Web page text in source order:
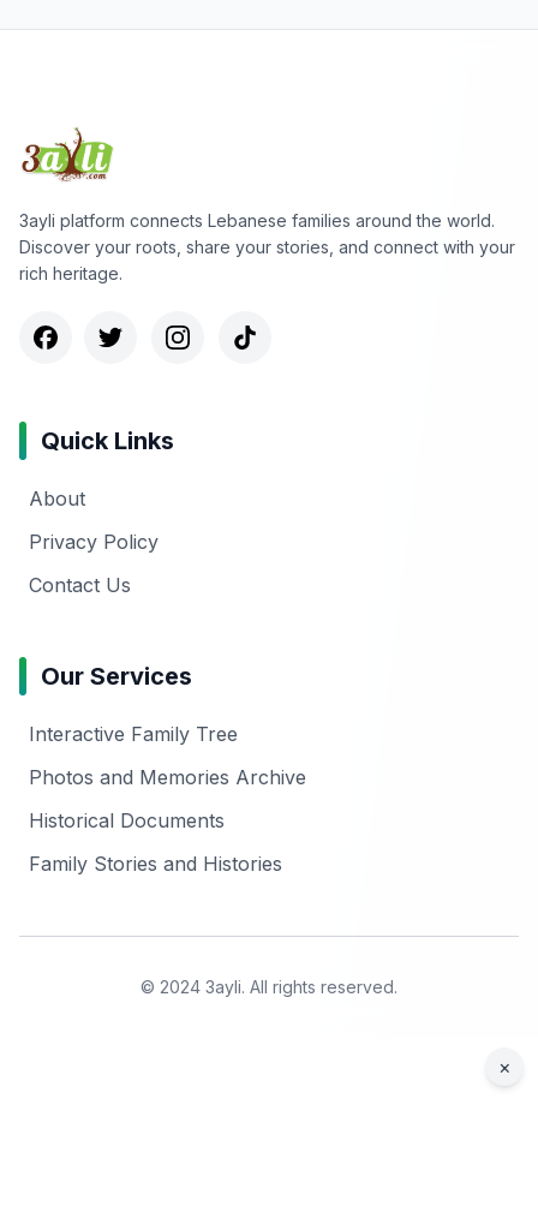
3ayli platform connects Lebanese families around the world.
Discover your roots, share your stories, and connect with your
rich heritage.
Quick Links
About
Privacy Policy
Contact Us
Our Services
Interactive Family Tree
Photos and Memories Archive
Historical Documents
Family Stories and Histories
© 2024 3ayli. All rights reserved.
×